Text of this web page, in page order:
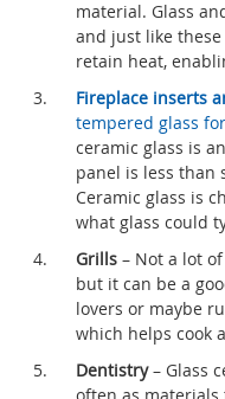
material. Glass
and just like
retain heat,
Fireplace inserts
tempered glass
ceramic glass is
panel is less than
Ceramic glass is
what glass could
Grills – Not a lot
but it can be a
lovers or maybe
which helps cook
Dentistry– Glass